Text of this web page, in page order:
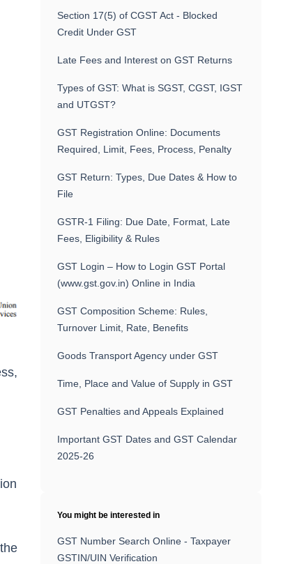
Section 17(5) of CGST Act - Blocked
Credit Under GST
Late Fees and Interest on GST Returns
Types of GST: What is SGST, CGST, IGST
and UTGST?
GST Registration Online: Documents
Required, Limit, Fees, Process, Penalty
GST Return: Types, Due Dates & How to
File
GSTR-1 Filing: Due Date, Format, Late
Fees, Eligibility & Rules
GST Login – How to Login GST Portal
(www.gst.gov.in) Online in India
GST Composition Scheme: Rules,
Turnover Limit, Rate, Benefits
Goods Transport Agency under GST
Time, Place and Value of Supply in GST
GST Penalties and Appeals Explained
Important GST Dates and GST Calendar
2025-26
You might be interested in
GST Number Search Online - Taxpayer
GSTIN/UIN Verification